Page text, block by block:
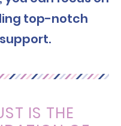
top-notch
support.
IS THE